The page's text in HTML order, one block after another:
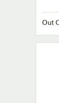
Out